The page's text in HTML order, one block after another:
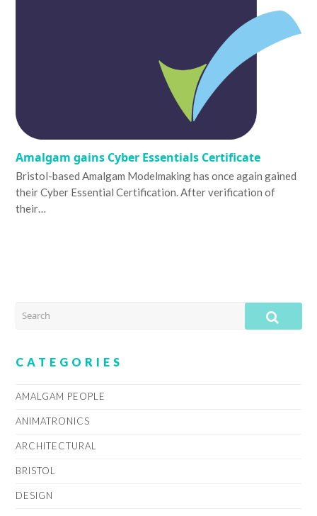
Amalgam gains Cyber Essentials Certificate
Bristol-based Amalgam Modelmaking has once again gained
their Cyber Essential Certification. After verification of
their…
SEARCH
CATEGORIES
AMALGAM PEOPLE
ANIMATRONICS
ARCHITECTURAL
BRISTOL
DESIGN